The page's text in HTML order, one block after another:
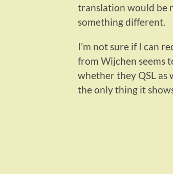
translation would be
something different.
I’m not sure if I can
from Wijchen seems
whether they QSL as
the only thing it